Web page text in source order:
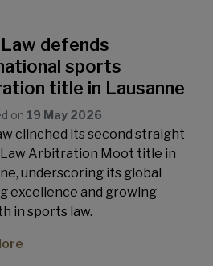
defends
sports
title in Lausanne
on 19 May 2026
clinched its second straight
Arbitration Moot title in
underscoring its global
excellence and growing
in sports law.